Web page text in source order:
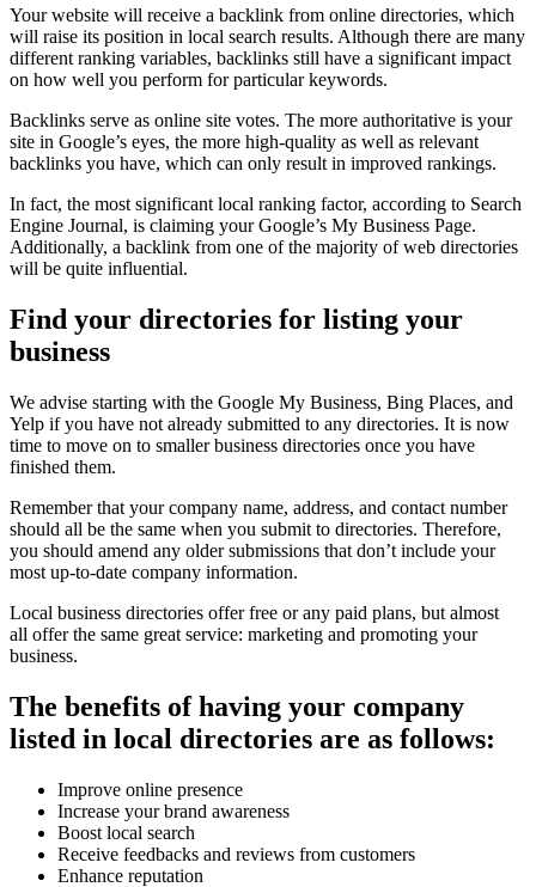
Your website will receive a backlink from online directories, which
will raise its position in local search results. Although there are many
different ranking variables, backlinks still have a significant impact
on how well you perform for particular keywords.
Backlinks serve as online site votes. The more authoritative is your
site in Google’s eyes, the more high-quality as well as relevant
backlinks you have, which can only result in improved rankings.
In fact, the most significant local ranking factor, according to Search
Engine Journal, is claiming your Google’s My Business Page.
Additionally, a backlink from one of the majority of web directories
will be quite influential.
Find your directories for listing your
business
We advise starting with the Google My Business, Bing Places, and
Yelp if you have not already submitted to any directories. It is now
time to move on to smaller business directories once you have
finished them.
Remember that your company name, address, and contact number
should all be the same when you submit to directories. Therefore,
you should amend any older submissions that don’t include your
most up-to-date company information.
Local business directories offer free or any paid plans, but almost
all offer the same great service: marketing and promoting your
business.
The benefits of having your company
listed in local directories are as follows:
Improve online presence
Increase your brand awareness
Boost local search
Receive feedbacks and reviews from customers
Enhance reputation